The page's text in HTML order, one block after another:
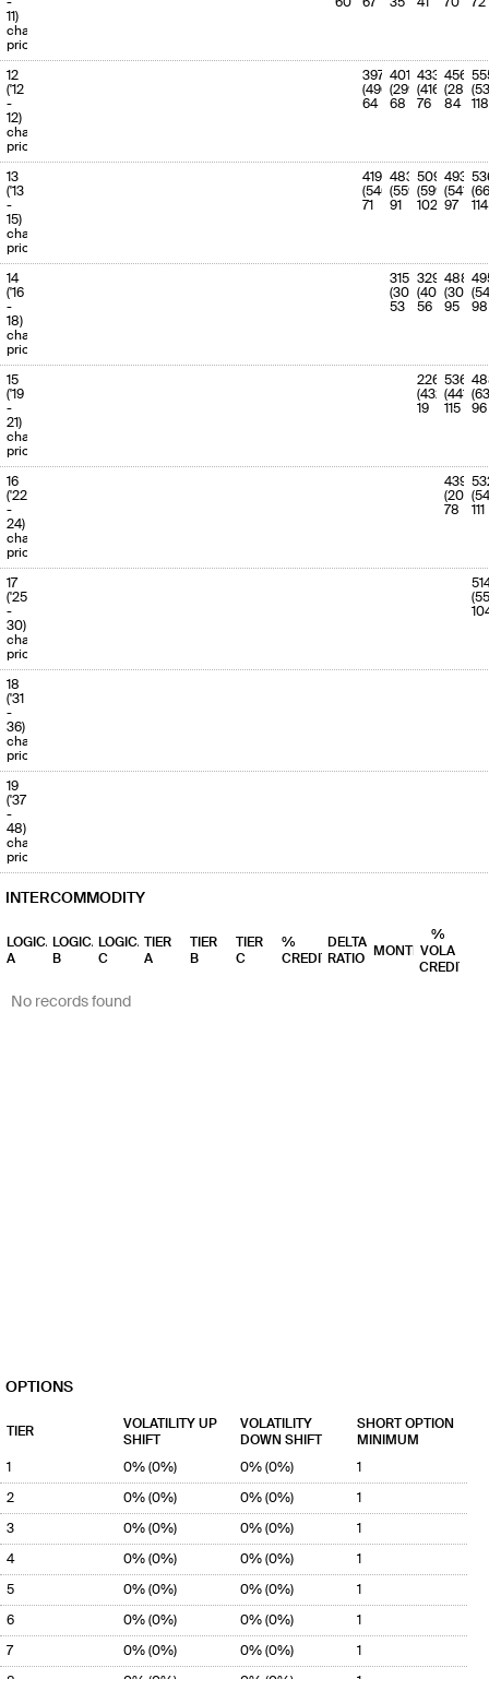
11)
charge
priority
12
('12
-
12)
charge
priority
397
(496)
64
401
(299)
68
433
(416)
76
456
(288)
84
118
13
('13
-
15)
charge
priority
419
(540)
71
483
(559)
91
509
(599)
102
493
(541)
97
114
14
('16
-
18)
charge
priority
315
(302)
53
329
(406)
56
488
(309)
95
98
15
('19
-
21)
charge
priority
226
(432)
19
536
(441)
115
96
16
('22
-
24)
charge
priority
439
(202)
78
111
17
('25
-
30)
charge
priority
18
('31
-
36)
charge
priority
19
('37
-
48)
charge
priority
INTERCOMMODITY
LOGICAL
A
LOGICAL
B
LOGICAL
C
TIER
A
TIER
B
TIER
C
%
CREDIT
DELTA
RATIO MONTHS
%
VOLA
CREDIT
No records found
OPTIONS
TIER
VOLATILITY UP
SHIFT
VOLATILITY
DOWN SHIFT
SHORT OPTION
MINIMUM
1
0% (0%) 0% (0%)
1
2
0% (0%) 0% (0%)
1
3
0% (0%) 0% (0%)
1
4
0% (0%) 0% (0%)
1
5
0% (0%) 0% (0%)
1
6
0% (0%) 0% (0%)
1
7
0% (0%) 0% (0%)
1
8
0% (0%) 0% (0%)
1